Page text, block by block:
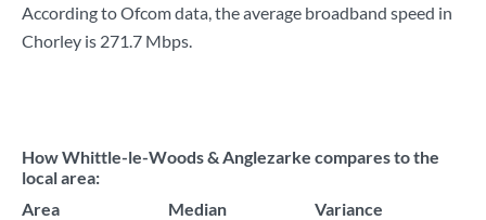
According to Ofcom data, the average broadband speed in
Chorley is 271.7 Mbps.
How Whittle-le-Woods & Anglezarke compares to the
local area:
Area
Median
Variance